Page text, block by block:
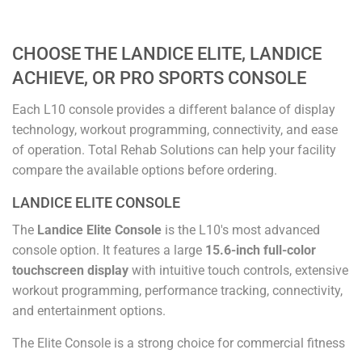
CHOOSE THE LANDICE ELITE, LANDICE
ACHIEVE, OR PRO SPORTS CONSOLE
Each L10 console provides a different balance of display
technology, workout programming, connectivity, and ease
of operation. Total Rehab Solutions can help your facility
compare the available options before ordering.
LANDICE ELITE CONSOLE
The Landice Elite Console is the L10's most advanced
console option. It features a large 15.6-inch full-color
touchscreen display with intuitive touch controls, extensive
workout programming, performance tracking, connectivity,
and entertainment options.
The Elite Console is a strong choice for commercial fitness